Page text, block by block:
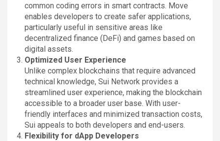
common coding errors in smart contracts. Move
enables developers to create safer applications,
particularly useful in sensitive areas like
decentralized finance (DeFi) and games based on
digital assets.
Optimized User Experience
Unlike complex blockchains that require advanced
technical knowledge, Sui Network provides a
streamlined user experience, making the blockchain
accessible to a broader user base. With user-
friendly interfaces and minimized transaction costs,
Sui appeals to both developers and end-users.
Flexibility for dApp Developers